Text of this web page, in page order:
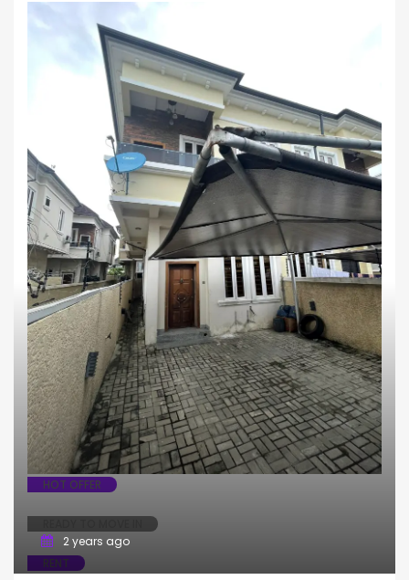
HOT OFFER
RENT
2 years ago